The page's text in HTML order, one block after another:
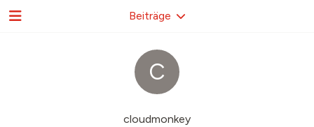
C
cloudmonkey
Beiträge